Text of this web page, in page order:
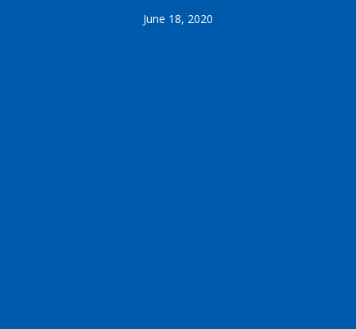
June 18, 2020